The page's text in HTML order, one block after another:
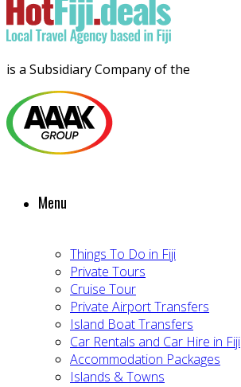
is a Subsidiary Company of the
Menu
Things To Do in Fiji
Private Tours
Cruise Tour
Private Airport Transfers
Island Boat Transfers
Car Rentals and Car Hire in Fiji
Accommodation Packages
Islands & Towns